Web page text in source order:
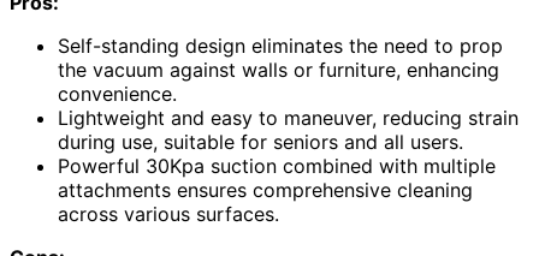
Self-standing design eliminates the need to prop
the vacuum against walls or furniture, enhancing
convenience.
Lightweight and easy to maneuver, reducing strain
during use, suitable for seniors and all users.
Powerful 30Kpa suction combined with multiple
attachments ensures comprehensive cleaning
across various surfaces.